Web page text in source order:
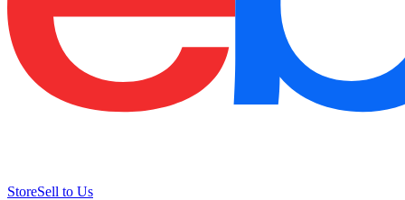
StoreSell to Us